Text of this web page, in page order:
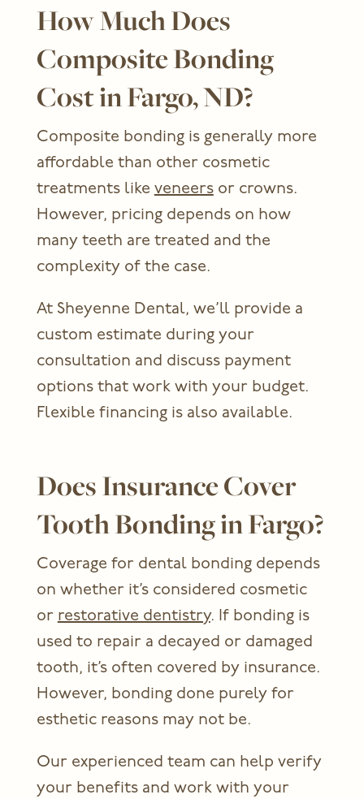
How Much Does
Composite Bonding
Cost in Fargo, ND?
Composite bonding is generally more
affordable than other cosmetic
treatments like veneersor crowns.
However, pricing depends on how
many teeth are treated and the
complexity of the case.
At Sheyenne Dental, we’ll provide a
custom estimate during your
consultation and discuss payment
options that work with your budget.
Flexible financing is also available.
Does Insurance Cover
Tooth Bonding in Fargo?
Coverage for dental bonding depends
on whether it’s considered cosmetic
or restorative dentistry. If bonding is
used to repair a decayed or damaged
tooth, it’s often covered by insurance.
However, bonding done purely for
esthetic reasons may not be.
Our experienced team can help verify
your benefits and work with your